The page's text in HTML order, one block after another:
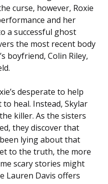
curse, however, Roxie
and her
a successful ghost
the most recent body
boyfriend, Colin Riley,
desperate to help
heal. Instead, Skylar
killer. As the sisters
they discover that
lying about that
to the truth, the more
scary stories might
Lauren Davis offers